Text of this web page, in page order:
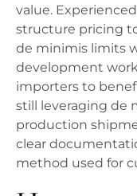
value.
structure pricing
de minimis limits
development
importers to
still leveraging de
production
clear
method used for